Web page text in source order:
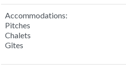
Accommodations:
Pitches
Chalets
Gîtes